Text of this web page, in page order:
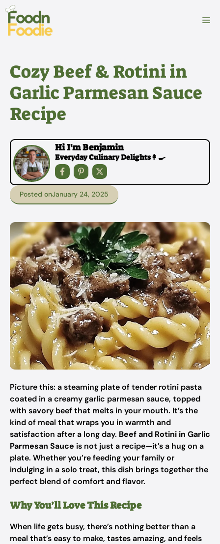
Skip
content
Cozy Beef & Rotini in
Garlic Parmesan Sauce
Recipe
Hi I'm Benjamin
Everyday Culinary Delights👩‍🍳
Posted onJanuary 24, 2025
Picture this: a steaming plate of tender rotini pasta
coated in a creamy garlic parmesan sauce, topped
with savory beef that melts in your mouth. It’s the
kind of meal that wraps you in warmth and
satisfaction after a long day. Beef and Rotini in Garlic
Parmesan Sauce is not just a recipe—it’s a hug on a
plate. Whether you’re feeding your family or
indulging in a solo treat, this dish brings together the
perfect blend of comfort and flavor.
Why You’ll Love This Recipe
When life gets busy, there’s nothing better than a
meal that’s easy to make, tastes amazing, and feels